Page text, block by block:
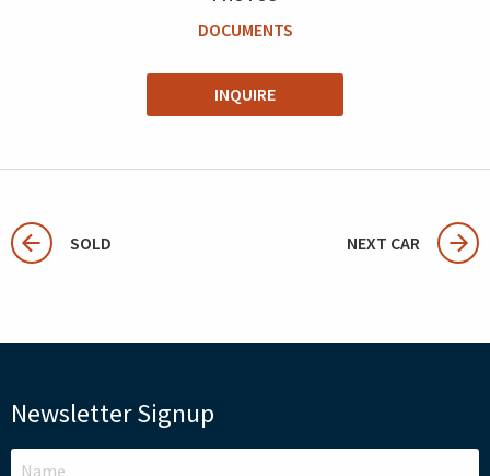
DOCUMENTS
INQUIRE
SOLD NEXT CAR
Newsletter Signup
LEAVE